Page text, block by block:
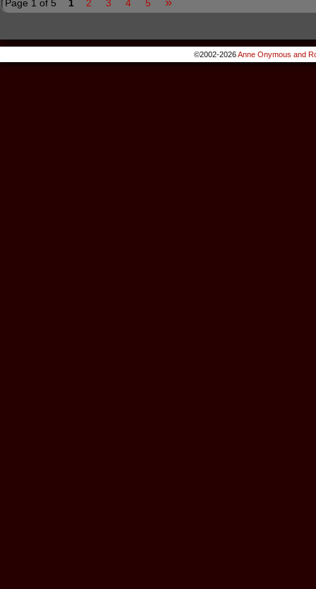
Page 1 of 5 1 2 3 4 5
©2002-2026Anne Onymous and